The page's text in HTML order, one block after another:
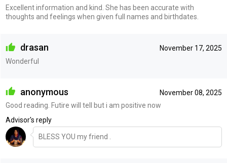
Excellent information and kind. She has been accurate with
thoughts and feelings when given full names and birthdates.
November 17, 2025
drasan
Wonderful
November 08, 2025
anonymous
Good reading. Futire will tell but i am positive now
Advisor's reply
BLESS YOU my friend .